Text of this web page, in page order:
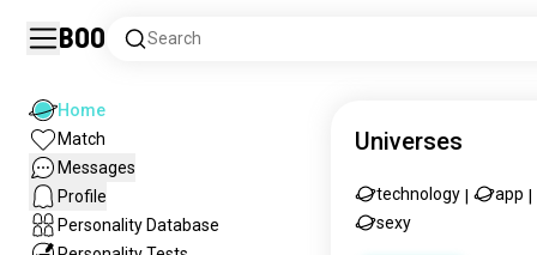
Boo Search
Home
Match
Messages
Profile
Personality Database
Universes
technology app
sexy